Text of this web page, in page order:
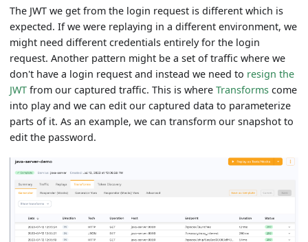
The JWT we get from the login request is different which is
expected. If we were replaying in a different environment, we
might need different credentials entirely for the login
request. Another pattern might be a set of traffic where we
don't have a login request and instead we need to resign the
JWT from our captured traffic. This is whereTransforms come
into play and we can edit our captured data to parameterize
parts of it. As an example, we can transform our snapshot to
edit the password.